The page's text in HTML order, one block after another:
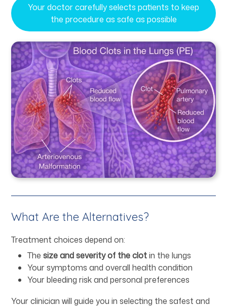
Your doctor carefully selects patients to keep
the procedure as safe as possible
What Are the Alternatives?
Treatment choices depend on:
The size and severity of the clotin the lungs
Your symptoms and overall health condition
Your bleeding risk and personal preferences
Your clinician will guide you in selecting the safest and